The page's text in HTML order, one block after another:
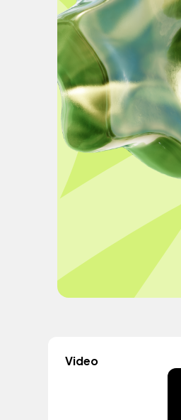
Video